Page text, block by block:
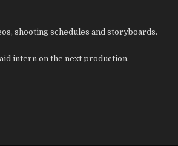
shooting schedules and storyboards.
intern on the next production.